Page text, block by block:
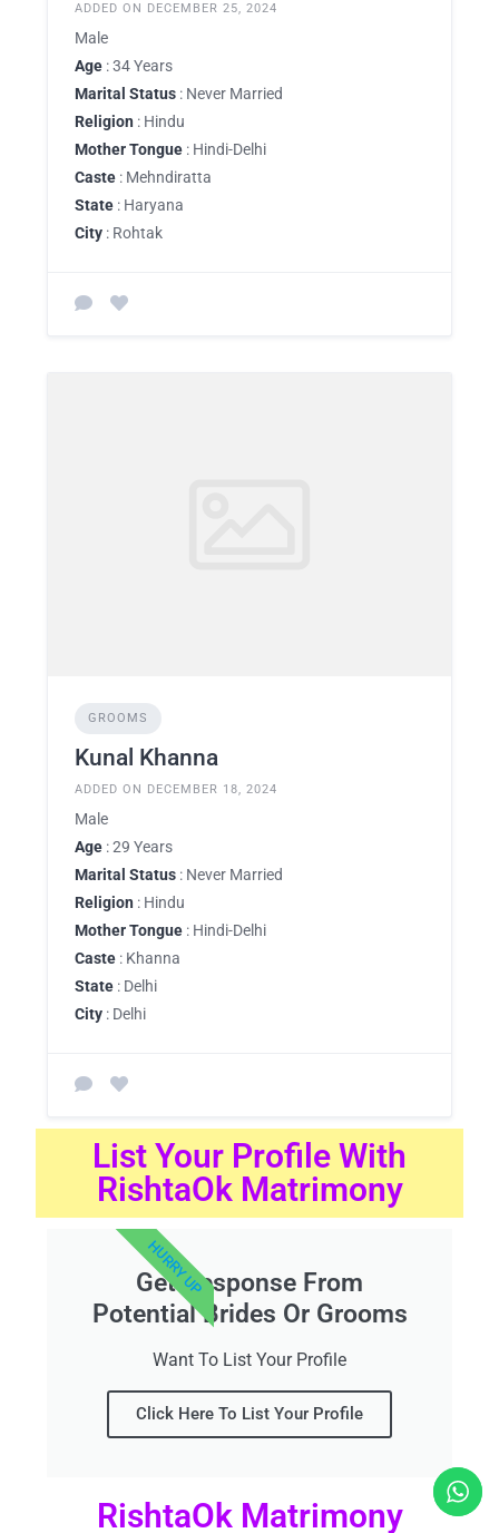
ADDED ON DECEMBER 25, 2024
Male
Age : 34 Years
Marital Status : Never Married
Religion : Hindu
Mother Tongue : Hindi-Delhi
Caste : Mehndiratta
State : Haryana
City : Rohtak
GROOMS
Kunal Khanna
ADDED ON DECEMBER 18, 2024
Male
Age : 29 Years
Marital Status : Never Married
Religion : Hindu
Mother Tongue : Hindi-Delhi
Caste : Khanna
State : Delhi
City : Delhi
List Your Profile With
RishtaOk Matrimony
Get Response From
Potential Brides Or Grooms
Want To List Your Profile
Click Here To List Your Profile
HURRY UP
RishtaOk Matrimony